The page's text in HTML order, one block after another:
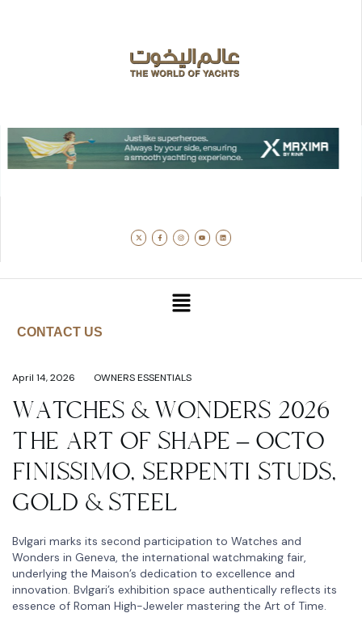
CONTACT US
April 14, 2026 OWNERS ESSENTIALS
WATCHES & WONDERS 2026
THE ART OF SHAPE – OCTO
FINISSIMO, SERPENTI STUDS,
GOLD & STEEL
Bvlgari marks its second participation to Watches and
Wonders in Geneva, the international watchmaking fair,
underlying the Maison’s dedication to excellence and
innovation. Bvlgari’s exhibition space authentically reflects its
essence of Roman High-Jeweler mastering the Art of Time.